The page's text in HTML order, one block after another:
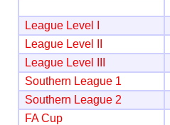
League Level I
League Level II
League Level III
Southern League 1
Southern League 2
FA Cup